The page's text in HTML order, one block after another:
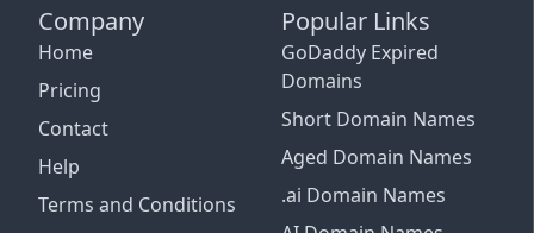
Company
Home
Pricing
Contact
Help
Terms and Conditions
Popular Links
GoDaddy Expired
Domains
Short Domain Names
Aged Domain Names
.ai Domain Names